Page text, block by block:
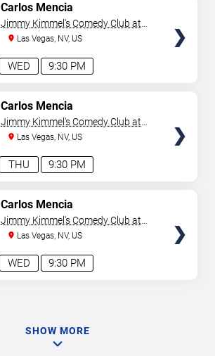
9:30 PM
WED
Carlos Mencia
Jimmy Kimmel's Comedy Club at
the LINQ
Las Vegas, NV, US
9:30 PM
THU
Carlos Mencia
Jimmy Kimmel's Comedy Club at
the LINQ
Las Vegas, NV, US
9:30 PM
WED
Carlos Mencia
Jimmy Kimmel's Comedy Club at
the LINQ
Las Vegas, NV, US
SHOW MORE